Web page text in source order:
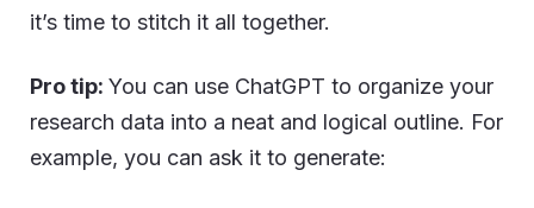
it’s time to stitch it all together.
Pro tip: You can use ChatGPT to organize your
research data into a neat and logical outline. For
example, you can ask it to generate: